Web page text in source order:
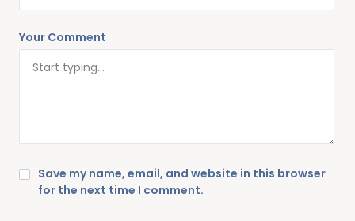
Your Comment
Save my name, email, and website in this browser
for the next time I comment.